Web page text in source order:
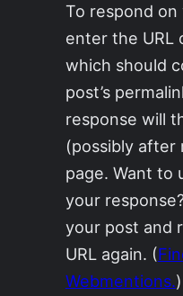
To respond
enter the URL
which should
post’s
response will
(possibly after
page. Want to
your
your post and
URL again. (
Webmentions.)